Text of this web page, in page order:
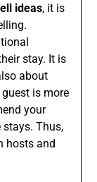
ideas, it is
stay. It is
about
is more
your
stays. Thus,
hosts and